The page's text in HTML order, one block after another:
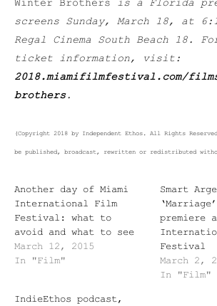
Winter Brothers is a Florida
screens Sunday, March 18, at
Regal Cinema South Beach 18.
ticket information, visit:
2018.miamifilmfestival.com/
brothers.
(Copyright 2018 by Independent Ethos. All Rights
be published, broadcast, rewritten or redistributed
Another day of Miami
International Film
Festival: what to
avoid and what to see
March 12, 2015
In "Film"
Smart
premiere
Festival
March 2,
In "Film"
IndieEthos podcast,